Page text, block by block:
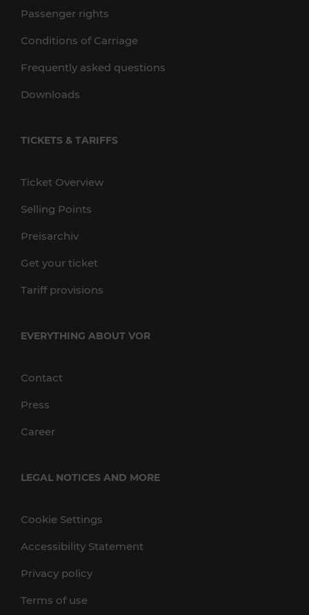
Passenger rights
Conditions of Carriage
Frequently asked questions
Downloads
TICKETS & TARIFFS
Ticket Overview
Selling Points
Preisarchiv
Get your ticket
Tariff provisions
EVERYTHING ABOUT VOR
Contact
Press
Career
LEGAL NOTICES AND MORE
Cookie Settings
Accessibility Statement
Privacy policy
Terms of use